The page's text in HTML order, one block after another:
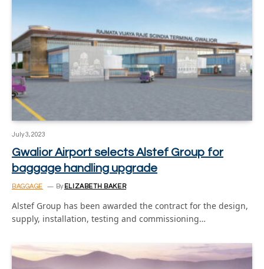
July 3, 2023
Gwalior Airport selects Alstef Group for
baggage handling upgrade
BAGGAGE By ELIZABETH BAKER
Alstef Group has been awarded the contract for the design,
supply, installation, testing and commissioning…